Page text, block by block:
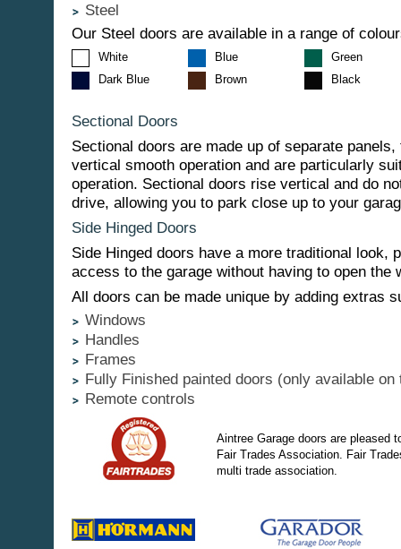
Steel
Our Steel doors are available in a range of
White Blue
Green
Dark Blue
Brown Black
Sectional Doors
Sectional doors are made up of separate
vertical smooth operation and are particularly
operation. Sectional doors rise vertical and do
drive, allowing you to park close up to your
Side Hinged Doors
Side Hinged doors have a more traditional look,
access to the garage without having to open the
All doors can be made unique by adding extras
Windows
Handles
Frames
Fully Finished painted doors (only available on
Remote controls
Aintree Garage doors are pleased
Fair Trades Association. Fair
multi trade association.